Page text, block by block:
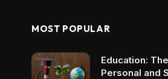
MOST POPULAR
Education:
Personal and